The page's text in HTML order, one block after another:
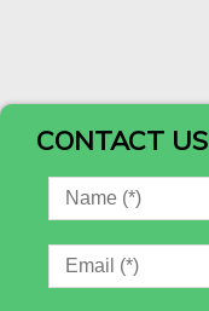
CONTACT US